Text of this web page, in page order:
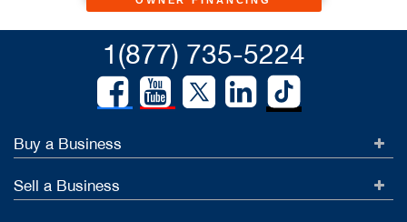
1(877) 735-5224
Buy a Business
Sell a Business